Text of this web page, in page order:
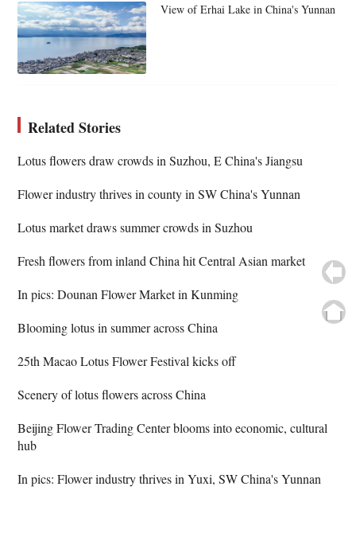
View of Erhai Lake in China's Yunnan
Related Stories
Lotus flowers draw crowds in Suzhou, E China's Jiangsu
Flower industry thrives in county in SW China's Yunnan
Lotus market draws summer crowds in Suzhou
Fresh flowers from inland China hit Central Asian market
In pics: Dounan Flower Market in Kunming
Blooming lotus in summer across China
25th Macao Lotus Flower Festival kicks off
Scenery of lotus flowers across China
Beijing Flower Trading Center blooms into economic, cultural
hub
In pics: Flower industry thrives in Yuxi, SW China's Yunnan